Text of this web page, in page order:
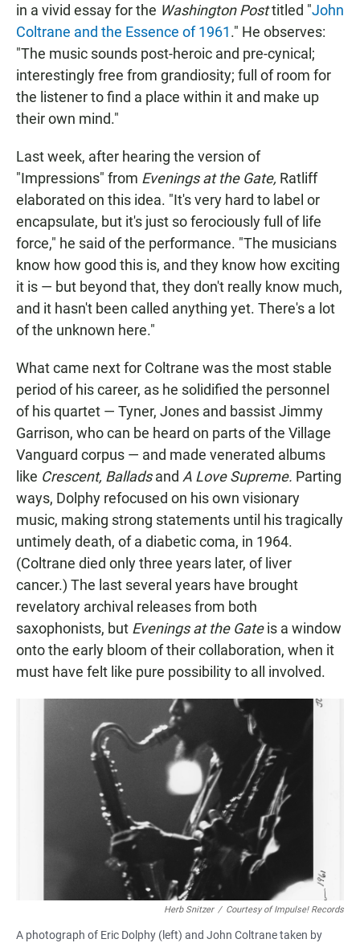
in a vivid essay for the Washington Posttitled "John
Coltrane and the Essence of 1961." He observes:
"The music sounds post-heroic and pre-cynical;
interestingly free from grandiosity; full of room for
the listener to find a place within it and make up
their own mind."
Last week, after hearing the version of
"Impressions" from Evenings at the Gate, Ratliff
elaborated on this idea. "It's very hard to label or
encapsulate, but it's just so ferociously full of life
force," he said of the performance. "The musicians
know how good this is, and they know how exciting
it is — but beyond that, they don't really know much,
and it hasn't been called anything yet. There's a lot
of the unknown here."
What came next for Coltrane was the most stable
period of his career, as he solidified the personnel
of his quartet — Tyner, Jones and bassist Jimmy
Garrison, who can be heard on parts of the Village
Vanguard corpus — and made venerated albums
like Crescent, Balladsand A Love Supreme. Parting
ways, Dolphy refocused on his own visionary
music, making strong statements until his tragically
untimely death, of a diabetic coma, in 1964.
(Coltrane died only three years later, of liver
cancer.) The last several years have brought
revelatory archival releases from both
saxophonists, but Evenings at the Gateis a window
onto the early bloom of their collaboration, when it
must have felt like pure possibility to all involved.
Herb Snitzer / Courtesy of Impulse! Records
A photograph of Eric Dolphy (left) and John Coltrane taken by